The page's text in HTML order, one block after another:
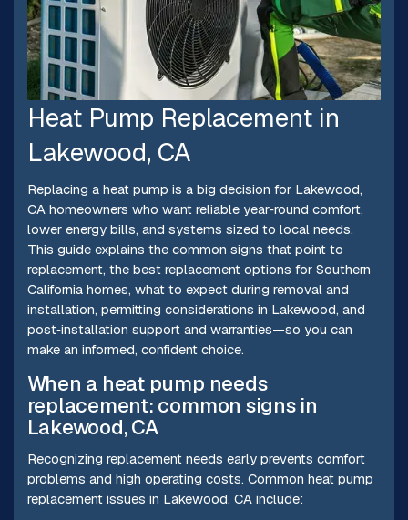
Heat Pump Replacement in
Lakewood, CA
Replacing a heat pump is a big decision for Lakewood,
CA homeowners who want reliable year‑round comfort,
lower energy bills, and systems sized to local needs.
This guide explains the common signs that point to
replacement, the best replacement options for Southern
California homes, what to expect during removal and
installation, permitting considerations in Lakewood, and
post‑installation support and warranties—so you can
make an informed, confident choice.
When a heat pump needs
replacement: common signs in
Lakewood, CA
Recognizing replacement needs early prevents comfort
problems and high operating costs. Common heat pump
replacement issues in Lakewood, CA include: